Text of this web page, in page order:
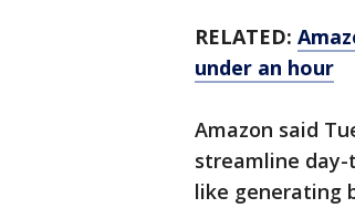
RELATED:
under an hour
Amazon said
streamline
like generating